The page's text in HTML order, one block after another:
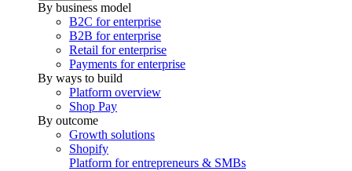
By business model
B2C for enterprise
B2B for enterprise
Retail for enterprise
Payments for enterprise
By ways to build
Platform overview
Shop Pay
By outcome
Growth solutions
Shopify
Platform for entrepreneurs & SMBs